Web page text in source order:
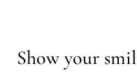
Show your